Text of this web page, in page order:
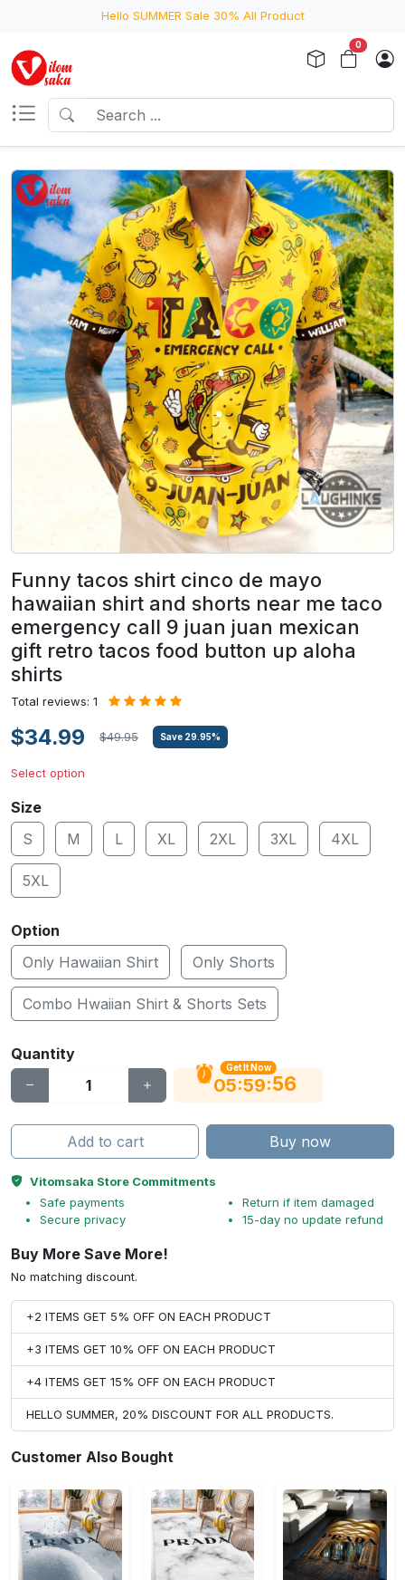
Hello SUMMER Sale 30% All Product
0
Funny tacos shirt cinco de mayo
hawaiian shirt and shorts near me taco
emergency call 9 juan juan mexican
gift retro tacos food button up aloha
shirts
Total reviews: 1
$34.99 $49.95 Save 29.95%
Select option
Size
S
M L XL 2XL 3XL 4XL
5XL
Option
Only Hawaiian Shirt
Only Shorts
Combo Hwaiian Shirt & Shorts Sets
Quantity
Get It Now
05:59:56
Add to cart Buy now
Vitomsaka Store Commitments
Safe payments
Secure privacy
Return if item damaged
15-day no update refund
Buy More Save More!
No matching discount.
+2 ITEMS GET 5% OFF ON EACH PRODUCT
+3 ITEMS GET 10% OFF ON EACH PRODUCT
+4 ITEMS GET 15% OFF ON EACH PRODUCT
HELLO SUMMER, 20% DISCOUNT FOR ALL PRODUCTS.
Customer Also Bought